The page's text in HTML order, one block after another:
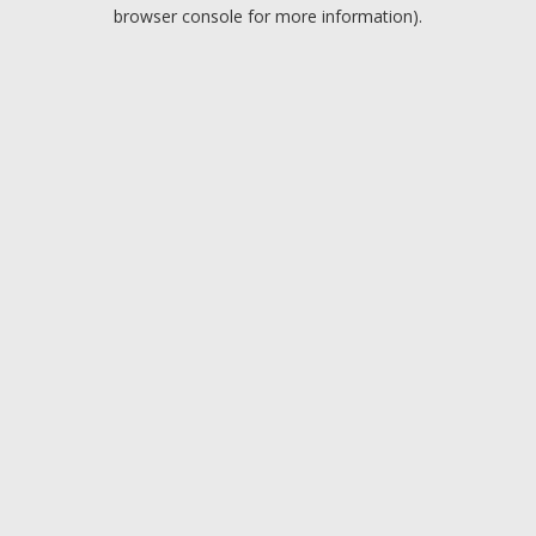
browser console for more information).